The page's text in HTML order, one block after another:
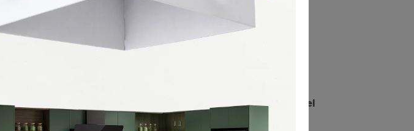
homeowners. Additionally, the long lifespan ofstainless steel
waste.